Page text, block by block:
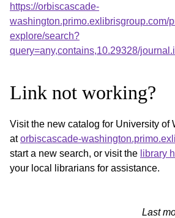
https://orbiscascade-
washington.primo.exlibrisgroup.com/
explore/search?
query=any,contains,10.29328/
Link not working?
Visit the new catalog for University of
atorbiscascade-
start a new search, or visit the library
your local librarians for assistance.
Last